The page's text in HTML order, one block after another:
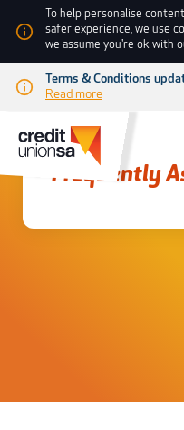
To help personalise
safer experience, we use
we assume you're ok with
Terms & Conditions
Read more
Frequently asked
Frequently